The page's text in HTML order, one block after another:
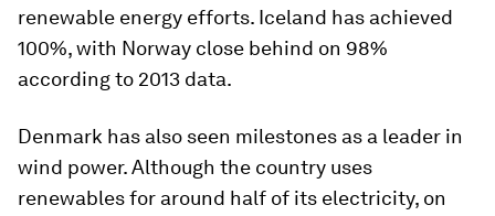
renewable energy efforts. Iceland has achieved
100%, with Norway close behind on 98%
according to 2013 data.
Denmark has also seen milestones as a leader in
wind power. Although the country uses
renewables for around half of its electricity, on